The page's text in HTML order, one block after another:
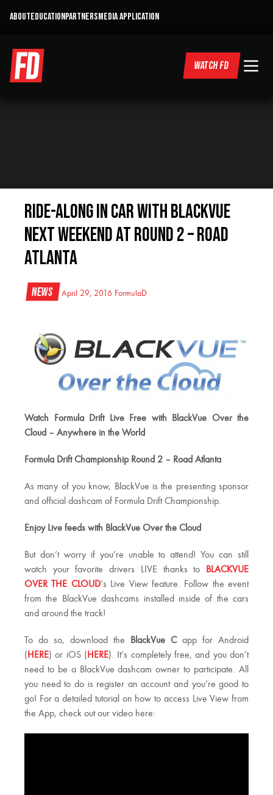
ABOUTEDUCATIONPARTNERSMEDIA APPLICATION
WATCH FD
Ride-Along In Car With Blackvue
Next Weekend At Round 2 – Road
Atlanta
News April 29, 2016 FormulaD
Watch Formula Drift Live Free with BlackVue Over the
Cloud – Anywhere in the World
Formula Drift Championship Round 2 – Road Atlanta
As many of you know, BlackVue is the presenting sponsor
and official dashcam of Formula Drift Championship.
Enjoy Live feeds with BlackVue Over the Cloud
But don’t worry if you’re unable to attend! You can still
watch your favorite drivers LIVE thanks to
BLACKVUE
OVER THE CLOUD’s Live View feature. Follow the event
from the BlackVue dashcams installed inside of the cars
and around the track!
To do so, download the BlackVue Capp for Android
( HERE) or iOS ( HERE). It’s completely free, and you don’t
need to be a BlackVue dashcam owner to participate. All
you need to do is register an account and you’re good to
go! For a detailed tutorial on how to access Live View from
the App, check out our video here: